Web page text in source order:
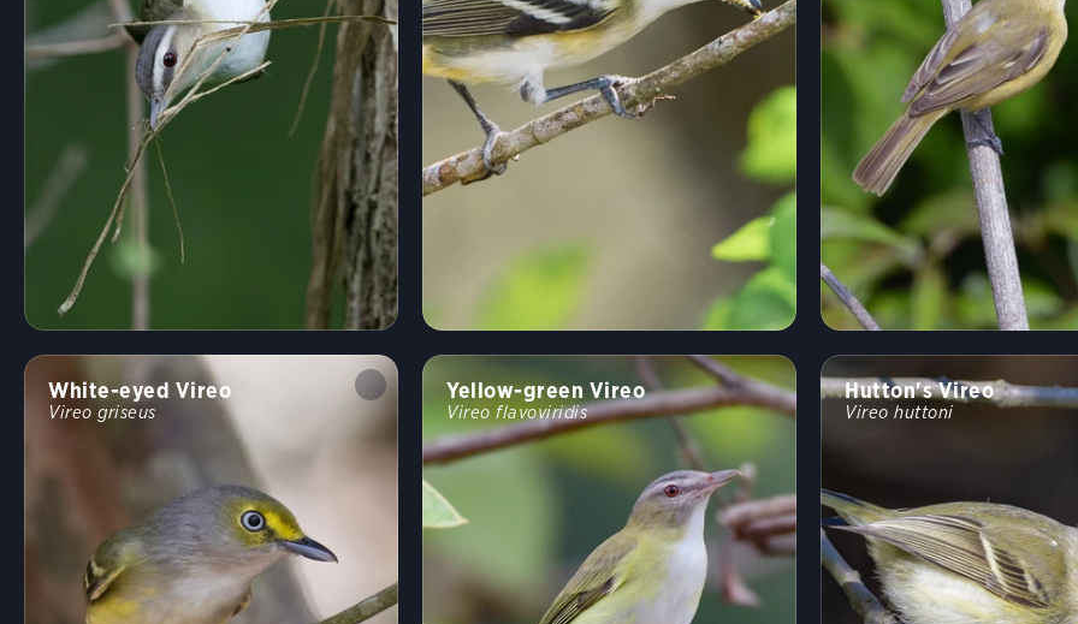
White-eyed Vireo
Vireo griseus
Yellow-green Vireo
Vireo flavoviridis
Hutton's Vireo
Vireo huttoni